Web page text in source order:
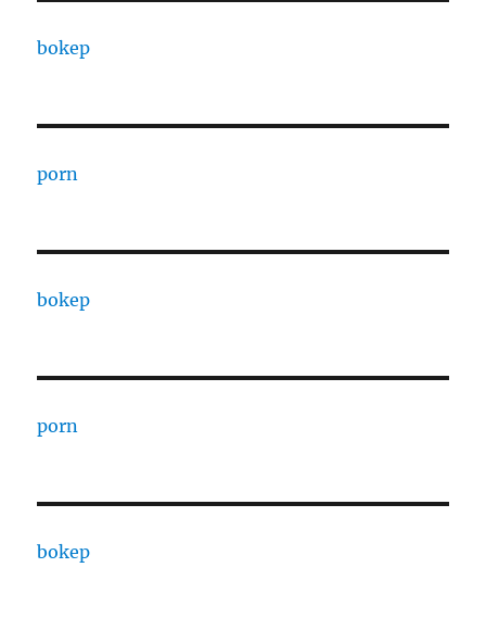
bokep
porn
bokep
porn
bokep